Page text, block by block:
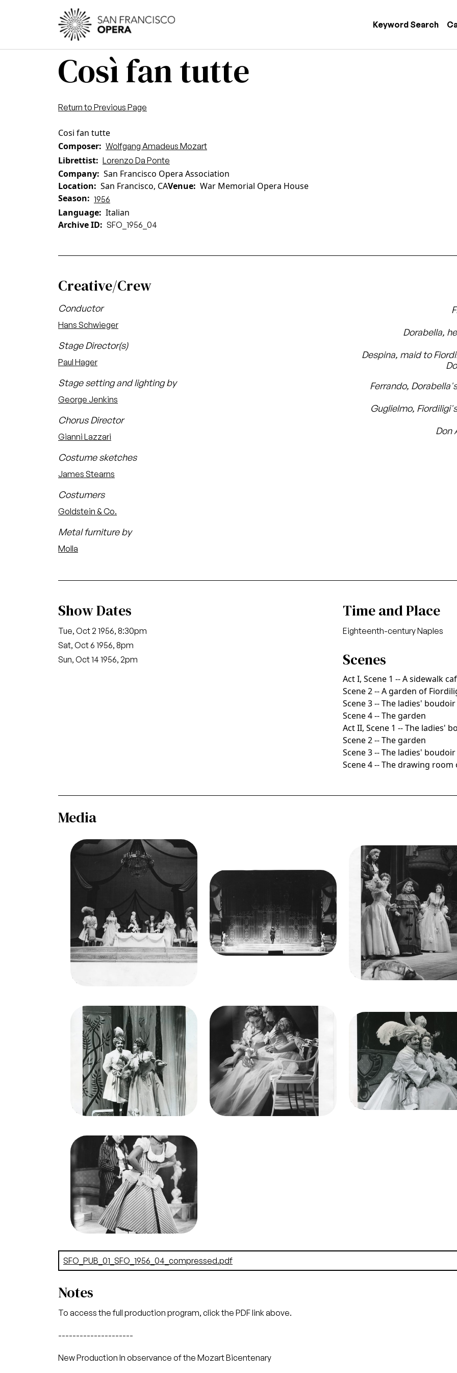
Skip to main content
Keyword Search
Così fan tutte
Return to Previous Page
Cosi fan tutte
Composer
Wolfgang Amadeus Mozart
Librettist Lorenzo Da Ponte
Company San Francisco Opera Association
Location
San Francisco, CAVenue War Memorial Opera House
Season
1956
Language Italian
Archive ID
SFO_1956_04
Creative/Crew
Conductor
Hans Schwieger
Stage Director(s)
Paul Hager
Stage setting and lighting by
George Jenkins
Chorus Director
Gianni Lazzari
Costume sketches
James Stearns
Costumers
Goldstein & Co.
Metal furniture by
Molla
Dorabella,
Despina, maid to
Ferrando,
Guglielmo,
Don
Show Dates
Tue, Oct 2 1956, 8:30pm
Sat, Oct 6 1956, 8pm
Sun, Oct 14 1956, 2pm
Time and Place
Eighteenth-century Naples
Scenes
Act I, Scene 1 -- A sidewalk
Scene 2 -- A garden of
Scene 3 -- The ladies' boudoir
Scene 4 -- The garden
Act II, Scene 1 -- The ladies'
Scene 2 -- The garden
Scene 3 -- The ladies' boudoir
Scene 4 -- The drawing room
Media
ImageCosì fan tutte, Wofgang
Amadeus Mozart. San Francisco
Opera, 1956. Photographer:
Robert Lackenbach/San
Francisco Opera.
Frank Guarrera (Guglielmo), Nell
Rankin (Dorabella), Patrice
Munsel (Despina), Lorenzo
Alvary (Don Alfonso), Elisabeth
Schwarzkopf (Fiordiligi), Richard
Credit
Image Così fan tutte, Wofgang
Amadeus Mozart. San Francisco
Opera, 1956. Photographer:
Robert Lackenbach/San
Francisco Opera.
Lorenzo Alvary (Don Alfonso)
Credit
Lackenbach
ImageCosì fan tutte,
Amadeus Mozart. San
Opera, 1956.
Robert Lackenbach/
Francisco Opera.
Lorenzo Alvary (Don
Elisabeth Schwarzkopf
(Fiorgiligi), Patrice
(Despina), Nell Rankin
(Dorabella)
Credit
Lackenbach
ImageCosì fan tutte, Wofgang
Amadeus Mozart. San Francisco
Opera, 1956. Photographer:
Robert Lackenbach/San
Francisco Opera.
Richard Lewis (Ferrando),
Elisabeth Schwarzkopf
(Fiordiligi)
Credit
Lackenbach
ImageCosì fan tutte, Wofgang
Amadeus Mozart. San Francisco
Opera, 1956. Photographer:
Robert Lackenbach/San
Francisco Opera.
Elisabeth Schwarzkopf
(Fiorgiligi), Nell Rankin
(Dorabella)
Credit
Lackenbach
ImageCosì fan tutte,
Amadeus Mozart. San
Opera, 1956.
Robert Lackenbach/
Francisco Opera.
Frank Guarrera
Rankin (Dorabella)
Credit
Lackenbach
Image Così fan tutte, Wofgang
Amadeus Mozart. San Francisco
Opera, 1956. Photographer:
Robert Lackenbach/San
Francisco Opera.
Lorenzo Alvary (Don Alfonso),
Patrice Munsel (Despina)
Credit
Lackenbach
Document
SFO_PUB_01_SFO_1956_04_compressed.pdf
Notes
To access the full production program, click the PDF link above.
---------------------
New Production In observance of the Mozart Bicentenary